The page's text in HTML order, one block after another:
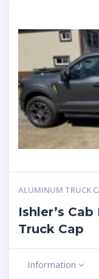
ALUMINUM TRUCK
Ishler’s
Truck Cap
Information